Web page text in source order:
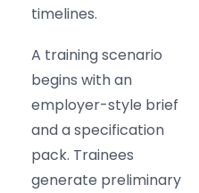
timelines.
A training scenario
begins with an
employer-style brief
and a specification
pack. Trainees
generate preliminary